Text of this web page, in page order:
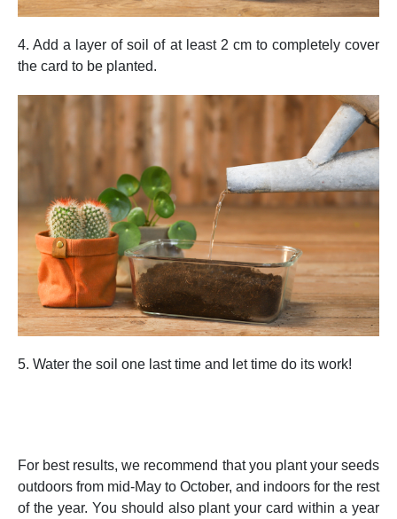
4. Add a layer of soil of at least 2 cm to completely cover
the card to be planted.
5. Water the soil one last time and let time do its work!
For best results, we recommend that you plant your seeds
outdoors from mid-May to October, and indoors for the rest
of the year. You should also plant your card within a year